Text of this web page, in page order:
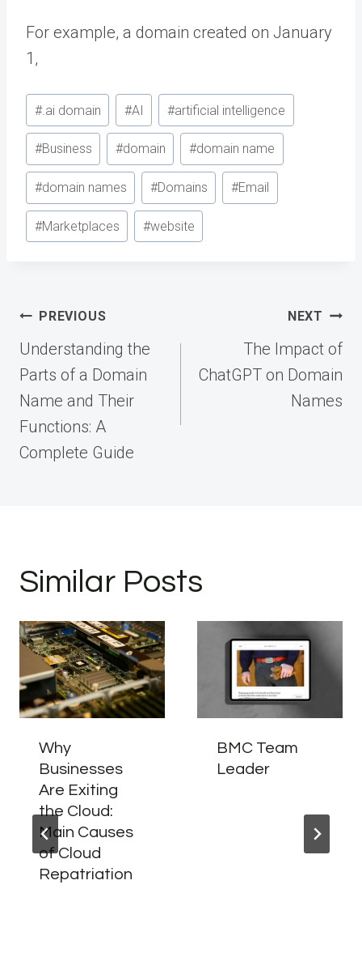
For example, a domain created on January
1,
Post
Tags:
#.ai domain #AI #artificial intelligence
#Business #domain #domain name
#domain names #Domains #Email
#Marketplaces #website
Post
navigation
PREVIOUS
Understanding the
Parts of a Domain
Name and Their
Functions: A
Complete Guide
NEXT
The Impact of
ChatGPT on Domain
Names
Similar Posts
Why
Businesses
Are Exiting
the Cloud:
Main Causes
of Cloud
Repatriation
BMC Team
Leader